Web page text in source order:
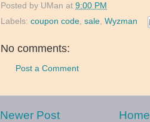
Posted by UMan at 9:00 PM
Labels: coupon code, sale, Wyzman
No comments:
Post a Comment
Newer Post Home